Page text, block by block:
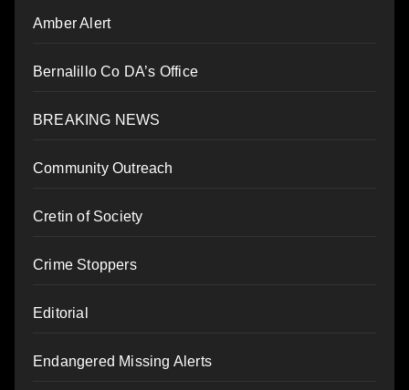
Amber Alert
Bernalillo Co DA’s Office
BREAKING NEWS
Community Outreach
Cretin of Society
Crime Stoppers
Editorial
Endangered Missing Alerts